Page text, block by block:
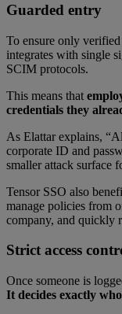
Guarded entry
To ensure only verified
integrates with single
SCIM protocols.
This means that
credentials they
As Elattar explains,
corporate ID and
smaller attack surface
Tensor SSO also
manage policies from
company, and quickly
Strict access
Once someone is
It decides exactly